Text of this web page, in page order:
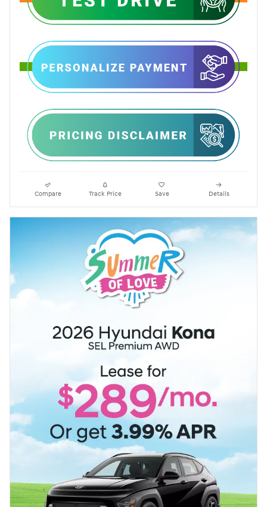
Compare Track Price Save Details